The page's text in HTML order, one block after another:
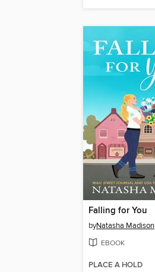
Falling for You
byNatasha Madison
EBOOK
PLACE A HOLD